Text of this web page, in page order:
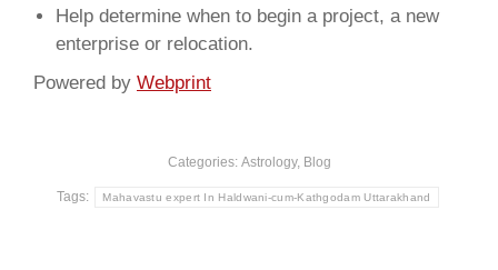
Help determine when to begin a project, a new
enterprise or relocation.
Powered by Webprint
Categories: Astrology, Blog
Tags: Mahavastu expert In Haldwani-cum-Kathgodam Uttarakhand